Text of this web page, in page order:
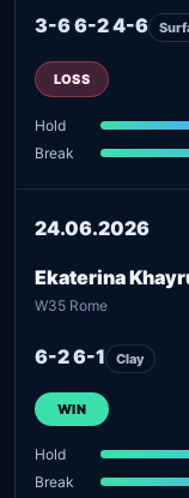
3-6 6-2 4-6
LOSS
Hold
Break
24.06.2026
Ekaterina
W35 Rome
6-2 6-1 Clay
WIN
Hold
Break